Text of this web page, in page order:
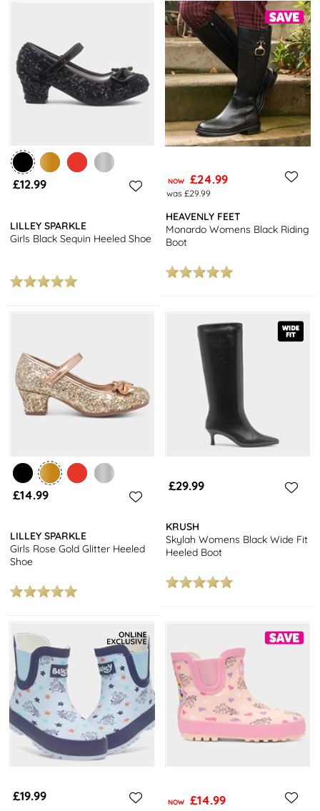
£12.99
LILLEY SPARKLE
Girls Black Sequin Heeled Shoe
NOW £24.99
was £29.99
HEAVENLY FEET
Monardo Womens Black Riding
Boot
£14.99
LILLEY SPARKLE
Girls Rose Gold Glitter Heeled
Shoe
£29.99
KRUSH
Skylah Womens Black Wide Fit
Heeled Boot
£19.99 NOW £14.99